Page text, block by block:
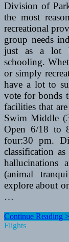
Division of
the most
recreational
group needs
just as a lot
schooling.
or simply
have a lot to
vote for bonds
facilities that
Swim Middle
Open 6/18 to
four:30 pm.
classification
hallucinations
(animal
explore about
…
How
To
Continue Reading
Flights